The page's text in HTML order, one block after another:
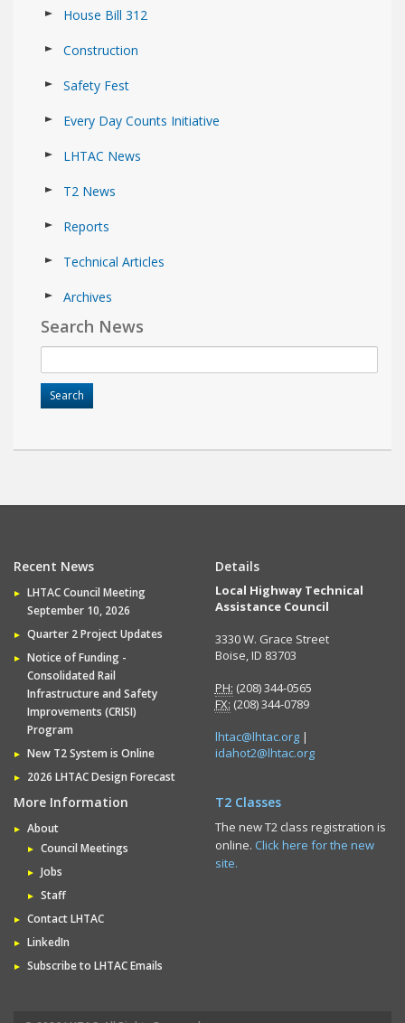
House Bill 312
Construction
Safety Fest
Every Day Counts Initiative
LHTAC News
T2 News
Reports
Technical Articles
Archives
Search News
Recent News
LHTAC Council Meeting
September 10, 2026
Quarter 2 Project Updates
Notice of Funding -
Consolidated Rail
Infrastructure and Safety
Improvements (CRISI)
Program
New T2 System is Online
2026 LHTAC Design Forecast
Details
Local Highway Technical
Assistance Council
3330 W. Grace Street
Boise, ID 83703
PH: (208) 344-0565
FX: (208) 344-0789
lhtac@lhtac.org|
idahot2@lhtac.org
More Information
About
Council Meetings
Jobs
Staff
Contact LHTAC
LinkedIn
Subscribe to LHTAC Emails
T2 Classes
The new T2 class registration is
online. Click here for the new
site.